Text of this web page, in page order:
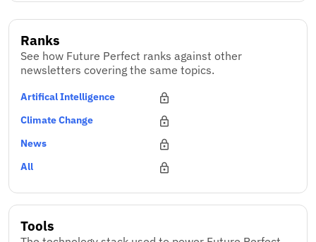
Ranks
See how Future Perfect ranks against other
newsletters covering the same topics.
Artifical Intelligence
Climate Change
News
All
Tools